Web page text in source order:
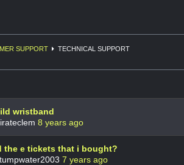
SUPPORT TECHNICAL SUPPORT
wristband
8 years ago
the e tickets that i bought?
7 years ago